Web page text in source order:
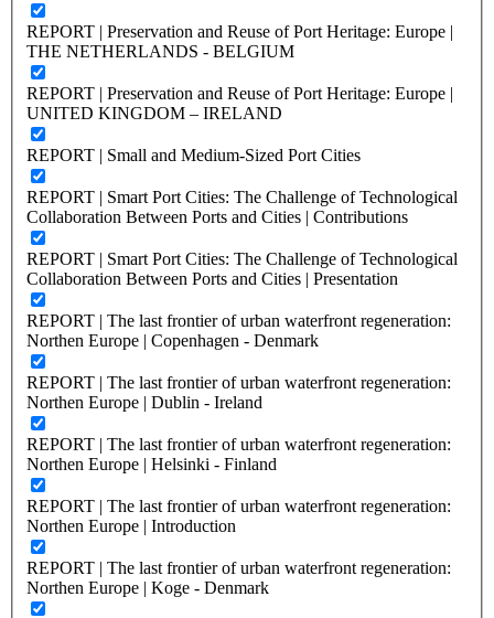
REPORT | Preservation and Reuse of Port Heritage: Europe |
THE NETHERLANDS - BELGIUM
REPORT | Preservation and Reuse of Port Heritage: Europe |
UNITED KINGDOM – IRELAND
REPORT | Small and Medium-Sized Port Cities
REPORT | Smart Port Cities: The Challenge of Technological
Collaboration Between Ports and Cities | Contributions
REPORT | Smart Port Cities: The Challenge of Technological
Collaboration Between Ports and Cities | Presentation
REPORT | The last frontier of urban waterfront regeneration:
Northen Europe | Copenhagen - Denmark
REPORT | The last frontier of urban waterfront regeneration:
Northen Europe | Dublin - Ireland
REPORT | The last frontier of urban waterfront regeneration:
Northen Europe | Helsinki - Finland
REPORT | The last frontier of urban waterfront regeneration:
Northen Europe | Introduction
REPORT | The last frontier of urban waterfront regeneration:
Northen Europe | Koge - Denmark